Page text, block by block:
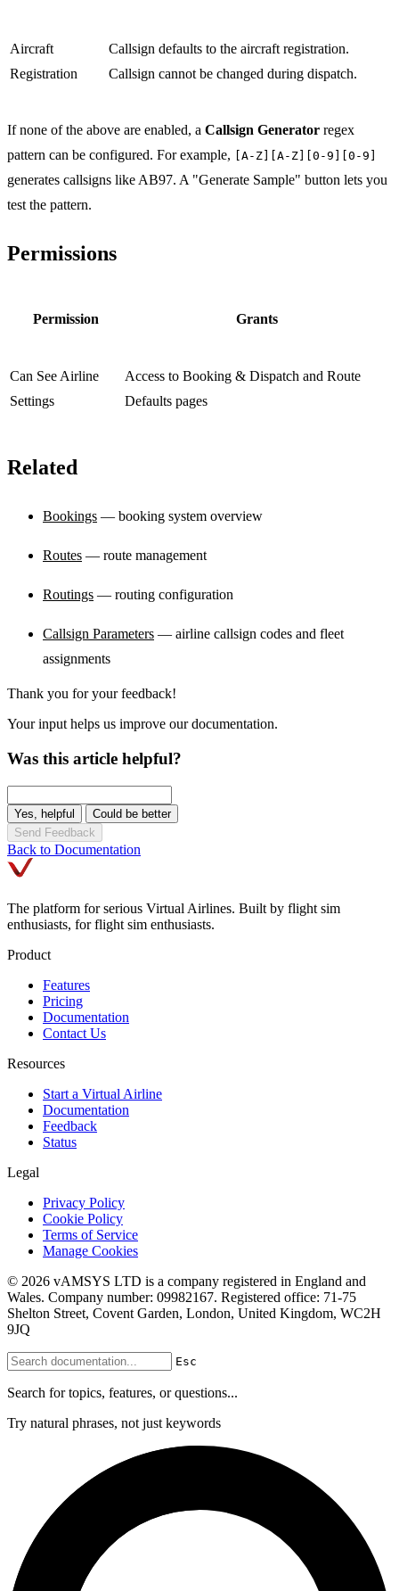
Aircraft
Registration
Callsign defaults to the aircraft registration.
Callsign cannot be changed during dispatch.
If none of the above are enabled, a Callsign Generator regex
pattern can be configured. For example, [A-Z][A-Z][0-9][0-9]
generates callsigns like AB97. A "Generate Sample" button lets you
test the pattern.
Permissions
Permission Grants
Can See Airline
Settings
Access to Booking & Dispatch and Route
Defaults pages
Related
Bookings — booking system overview
Routes — route management
Routings — routing configuration
Callsign Parameters — airline callsign codes and fleet
assignments
Thank you for your feedback!
Your input helps us improve our documentation.
Was this article helpful?
Yes, helpful
Could be better
Send Feedback
Back to Documentation
The platform for serious Virtual Airlines. Built by flight sim
enthusiasts, for flight sim enthusiasts.
Product
Features
Pricing
Documentation
Contact Us
Resources
Start a Virtual Airline
Documentation
Feedback
Status
Legal
Privacy Policy
Cookie Policy
Terms of Service
Manage Cookies
© 2026 vAMSYS LTD is a company registered in England and
Wales. Company number: 09982167. Registered office: 71-75
Shelton Street, Covent Garden, London, United Kingdom, WC2H
9JQ
Esc
Search for topics, features, or questions...
Try natural phrases, not just keywords